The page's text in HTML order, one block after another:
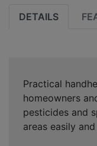
DETAILS
Practical
homeowners
pesticides and
areas easily